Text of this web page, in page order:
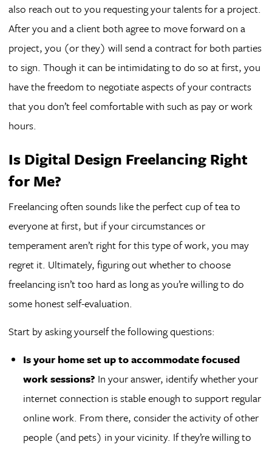
also reach out to you requesting your talents for a project.
After you and a client both agree to move forward on a
project, you (or they) will send a contract for both parties
to sign. Though it can be intimidating to do so at first, you
have the freedom to negotiate aspects of your contracts
that you don’t feel comfortable with such as pay or work
hours.
Is Digital Design Freelancing Right
for Me?
Freelancing often sounds like the perfect cup of tea to
everyone at first, but if your circumstances or
temperament aren’t right for this type of work, you may
regret it. Ultimately, figuring out whether to choose
freelancing isn’t too hard as long as you’re willing to do
some honest self-evaluation.
Start by asking yourself the following questions:
Is your home set up to accommodate focused
work sessions? In your answer, identify whether your
internet connection is stable enough to support regular
online work. From there, consider the activity of other
people (and pets) in your vicinity. If they’re willing to